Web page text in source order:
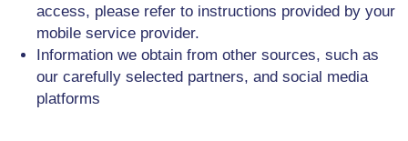
access, please refer to instructions provided by your
mobile service provider.
Information we obtain from other sources, such as
our carefully selected partners, and social media
platforms